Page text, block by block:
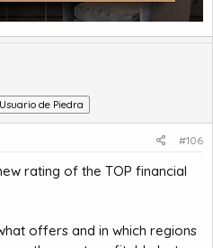
Usuario de Piedra
#106
rating of the TOP financial
offers and in which regions